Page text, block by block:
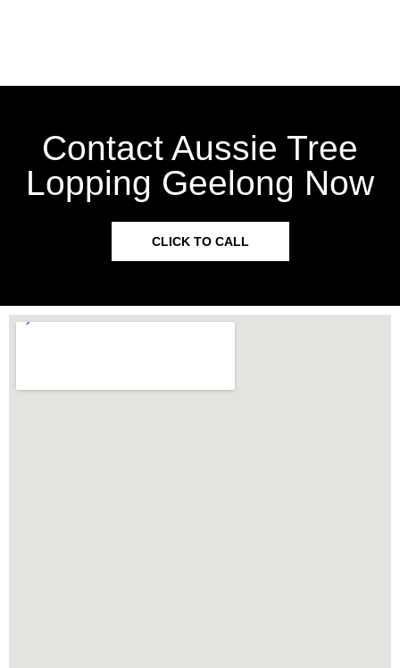
Contact Aussie Tree
Lopping Geelong Now
CLICK TO CALL